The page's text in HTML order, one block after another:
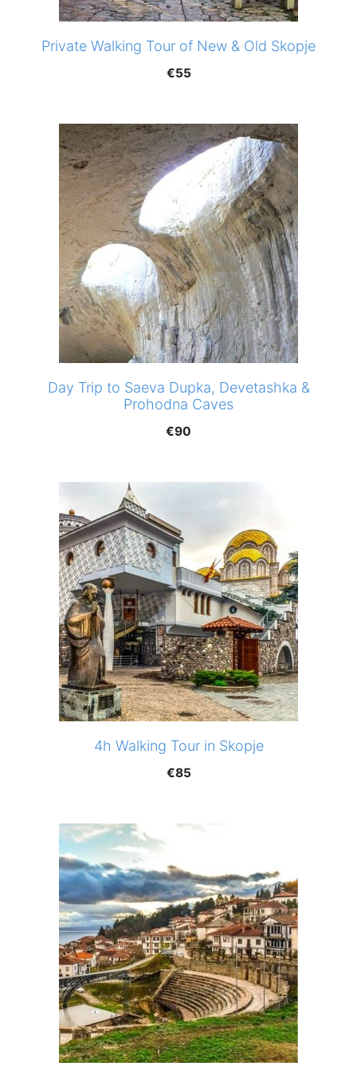
Private Walking Tour of New & Old Skopje
€55
Day Trip to Saeva Dupka, Devetashka &
Prohodna Caves
€90
4h Walking Tour in Skopje
€85